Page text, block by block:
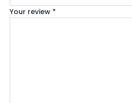
Your review *